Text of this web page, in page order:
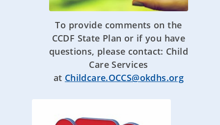
To provide comments on the
CCDF State Plan or if you have
questions, please contact: Child
Care Services
at Childcare.OCCS@okdhs.org